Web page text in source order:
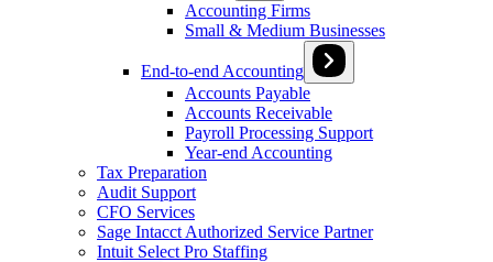
Accounting Firms
Small & Medium Businesses
End-to-end Accounting
Accounts Payable
Accounts Receivable
Payroll Processing Support
Year-end Accounting
Tax Preparation
Audit Support
CFO Services
Sage Intacct Authorized Service Partner
Intuit Select Pro Staffing